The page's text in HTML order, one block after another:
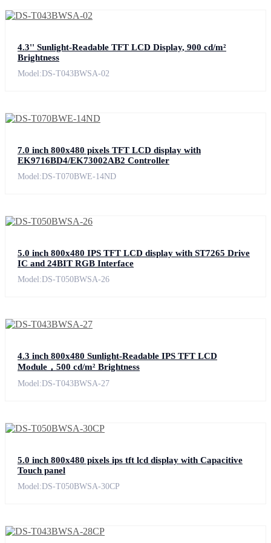
4.3'' Sunlight-Readable TFT LCD Display, 900 cd/m²
Brightness
Model:DS-T043BWSA-02
7.0 inch 800x480 pixels TFT LCD display with
EK9716BD4/EK73002AB2 Controller
Model:DS-T070BWE-14ND
5.0 inch 800x480 IPS TFT LCD display with ST7265 Drive
IC and 24BIT RGB Interface
Model:DS-T050BWSA-26
4.3 inch 800x480 Sunlight-Readable IPS TFT LCD
Module，500 cd/m² Brightness
Model:DS-T043BWSA-27
5.0 inch 800x480 pixels ips tft lcd display with Capacitive
Touch panel
Model:DS-T050BWSA-30CP